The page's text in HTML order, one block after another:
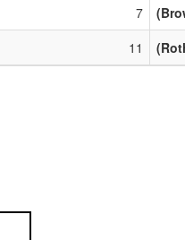
7
11